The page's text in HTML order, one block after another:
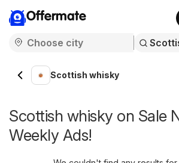
Offermate
Scottish whisky
Scottish whisky on Sale
Weekly Ads!